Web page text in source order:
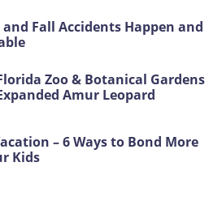
and Fall Accidents Happen and
Zoo & Botanical Gardens
Amur Leopard
– 6 Ways to Bond More
Kids